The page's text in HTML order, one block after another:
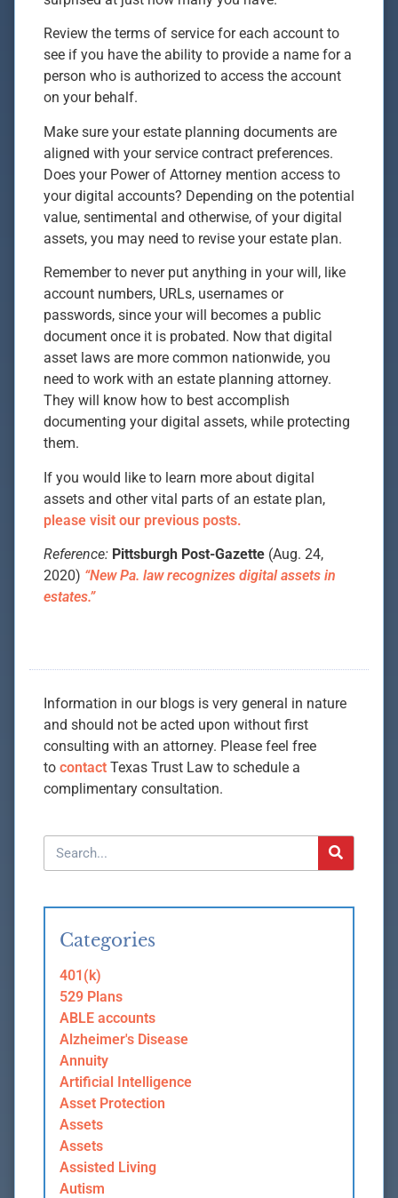
Review the terms of service for each account to
see if you have the ability to provide a name for a
person who is authorized to access the account
on your behalf.
Make sure your estate planning documents are
aligned with your service contract preferences.
Does your Power of Attorney mention access to
your digital accounts? Depending on the potential
value, sentimental and otherwise, of your digital
assets, you may need to revise your estate plan.
Remember to never put anything in your will, like
account numbers, URLs, usernames or
passwords, since your will becomes a public
document once it is probated. Now that digital
asset laws are more common nationwide, you
need to work with an estate planning attorney.
They will know how to best accomplish
documenting your digital assets, while protecting
them.
If you would like to learn more about digital
assets and other vital parts of an estate plan,
please visit our previous posts.
Reference: Pittsburgh Post-Gazette (Aug. 24,
2020) “New Pa. law recognizes digital assets in
estates.”
Information in our blogs is very general in nature
and should not be acted upon without first
consulting with an attorney. Please feel free
to contact Texas Trust Law to schedule a
complimentary consultation.
Categories
401(k)
529 Plans
ABLE accounts
Alzheimer's Disease
Annuity
Artificial Intelligence
Asset Protection
Assets
Assets
Assisted Living
Autism